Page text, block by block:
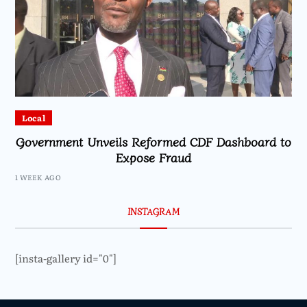
Local
Government Unveils Reformed CDF Dashboard to
Expose Fraud
1 WEEK AGO
INSTAGRAM
[insta-gallery id="0"]